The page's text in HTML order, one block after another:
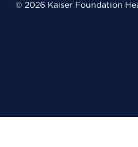
© 2026 Kaiser Foundation